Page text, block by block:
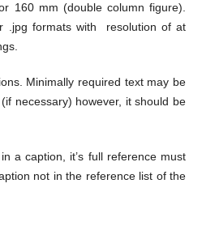
160 mm (double column figure).
.jpg formats with resolution of at
Minimally required text may be
necessary) however, it should be
a caption, it’s full reference must
not in the reference list of the